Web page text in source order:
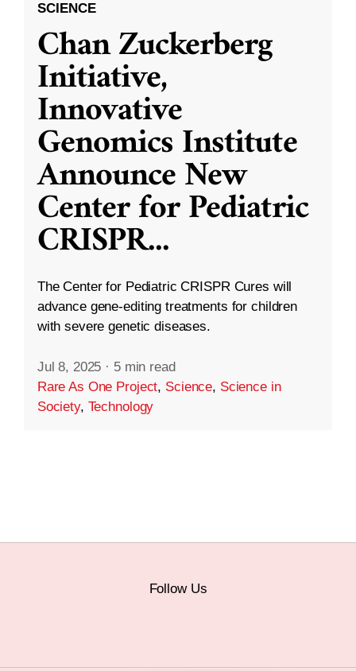
SCIENCE
Chan Zuckerberg
Initiative,
Innovative
Genomics Institute
Announce New
Center for Pediatric
CRISPR...
The Center for Pediatric CRISPR Cures will
advance gene-editing treatments for children
with severe genetic diseases.
Jul 8, 2025 · 5 min read
Rare As One Project, Science, Science in
Society, Technology
Follow Us